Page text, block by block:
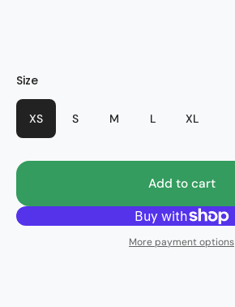
Size
XS S M L XL
Add to cart
More payment options